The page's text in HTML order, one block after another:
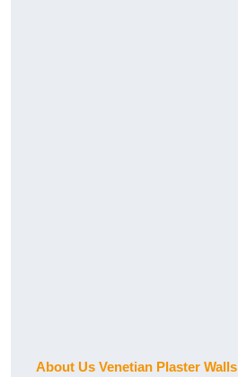
About Us Venetian Plaster Walls